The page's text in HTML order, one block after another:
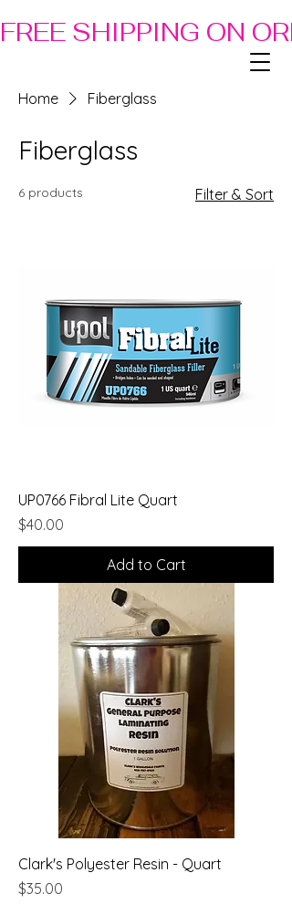
FREE SHIPPING ON
Home Fiberglass
Fiberglass
6 products Filter & Sort
UP0766 Fibral Lite Quart
Price
$40.00
Add to Cart
Clark's Polyester Resin - Quart
Price
$35.00